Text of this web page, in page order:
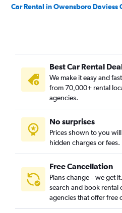
Car Rental in Owensboro Daviess
Best Car Rental
We make it easy and
from 70,000+ rental
agencies.
No surprises
Prices shown to you
hidden charges or fees.
Free Cancellation
Plans change – we get
search and book rental
agencies that offer free